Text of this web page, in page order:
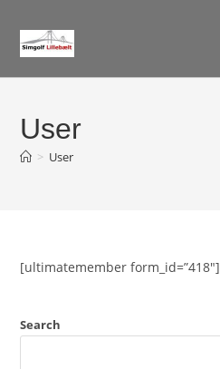
content
User
> User
[ultimatemember form_id=”418″]
Search